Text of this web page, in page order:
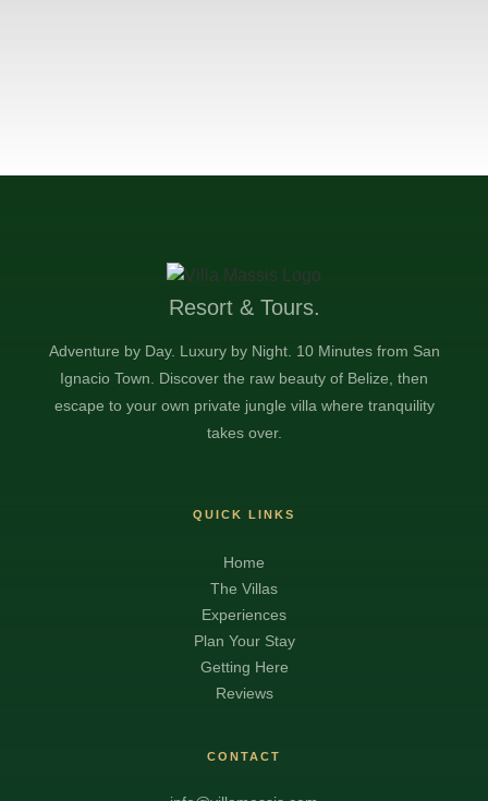
Resort & Tours.
Adventure by Day. Luxury by Night. 10 Minutes from San
Ignacio Town. Discover the raw beauty of Belize, then
escape to your own private jungle villa where tranquility
takes over.
QUICK LINKS
Home
The Villas
Experiences
Plan Your Stay
Getting Here
Reviews
CONTACT